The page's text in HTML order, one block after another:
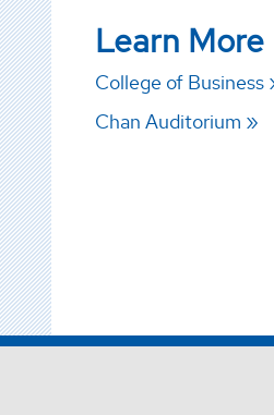
Learn More
College of Business
Chan Auditorium